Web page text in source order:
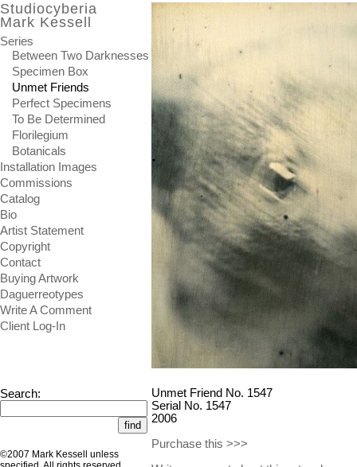
Studiocyberia
Mark Kessell
Series
Between Two Darknesses
Specimen Box
Unmet Friends
Perfect Specimens
To Be Determined
Florilegium
Botanicals
Installation Images
Commissions
Catalog
Bio
Artist Statement
Copyright
Contact
Buying Artwork
Daguerreotypes
Write A Comment
Client Log-In
Search:
©2007 Mark Kessell unless
Unmet Friend No. 1547
Serial No. 1547
2006
Purchase this >>>